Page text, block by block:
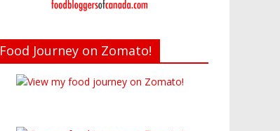
Food Journey on Zomato!